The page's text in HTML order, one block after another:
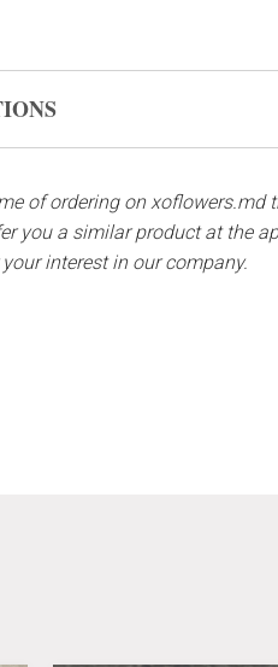
to solve the problem.
that flowers are live
days with ½ cup of water.
of ordering on xoflowers.md
you a similar product at the
interest in our company.